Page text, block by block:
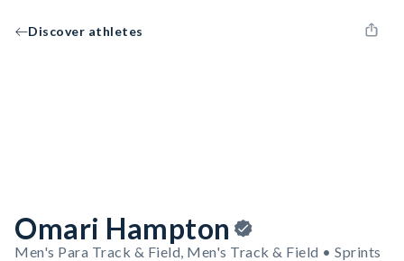
Discover athletes
Omari Hampton
Men's Para Track & Field, Men's Track & Field • Sprints